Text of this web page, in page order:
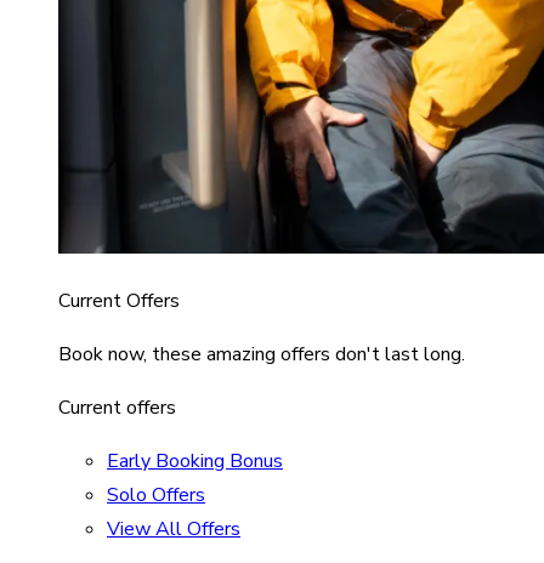
Current Offers
Book now, these amazing offers don't last long.
Current offers
Early Booking Bonus
Solo Offers
View All Offers